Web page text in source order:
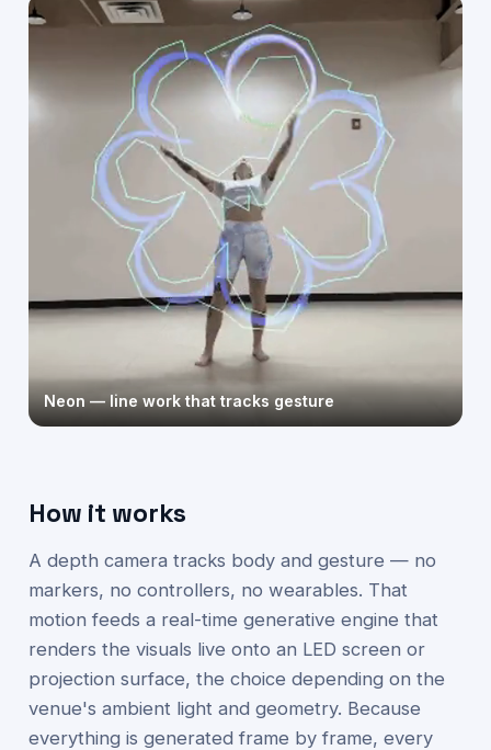
Neon — line work that tracks gesture
How it works
A depth camera tracks body and gesture — no
markers, no controllers, no wearables. That
motion feeds a real-time generative engine that
renders the visuals live onto an LED screen or
projection surface, the choice depending on the
venue's ambient light and geometry. Because
everything is generated frame by frame, every